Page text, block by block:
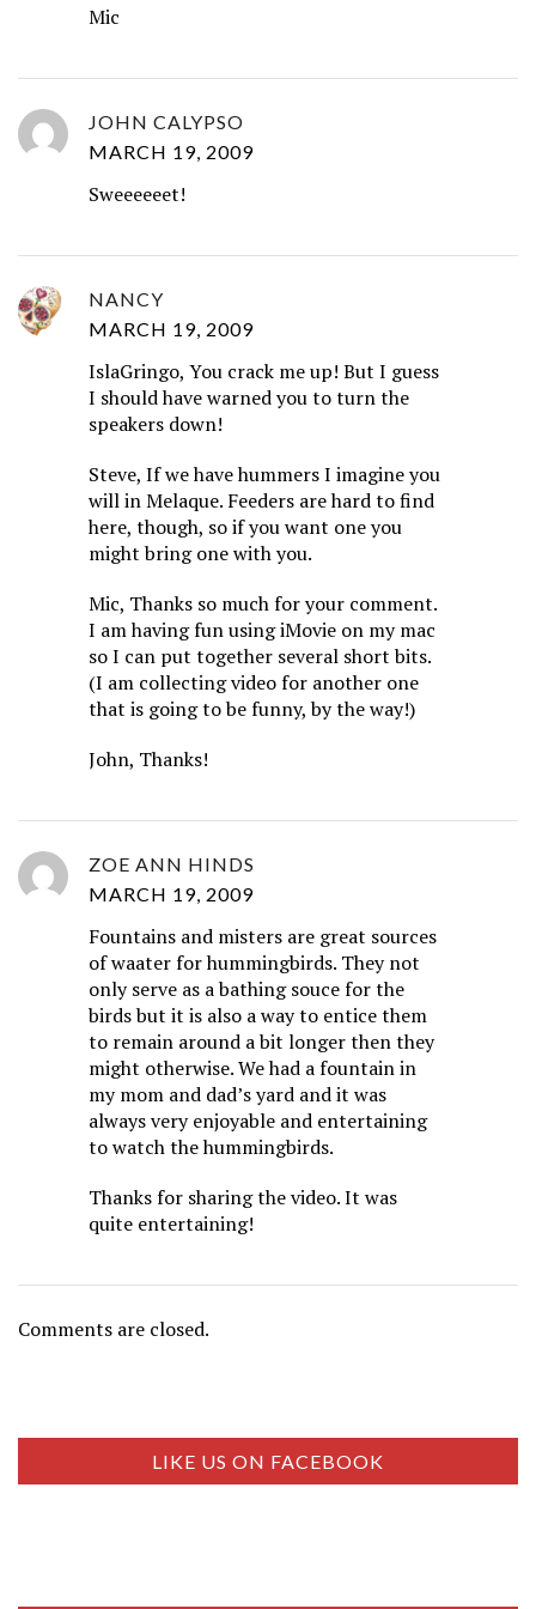
Mic
JOHN CALYPSO
MARCH 19, 2009
Sweeeeeet!
NANCY
MARCH 19, 2009
IslaGringo, You crack me up! But I guess
I should have warned you to turn the
speakers down!
Steve, If we have hummers I imagine you
will in Melaque. Feeders are hard to find
here, though, so if you want one you
might bring one with you.
Mic, Thanks so much for your comment.
I am having fun using iMovie on my mac
so I can put together several short bits.
(I am collecting video for another one
that is going to be funny, by the way!)
John, Thanks!
ZOE ANN HINDS
MARCH 19, 2009
Fountains and misters are great sources
of waater for hummingbirds. They not
only serve as a bathing souce for the
birds but it is also a way to entice them
to remain around a bit longer then they
might otherwise. We had a fountain in
my mom and dad’s yard and it was
always very enjoyable and entertaining
to watch the hummingbirds.
Thanks for sharing the video. It was
quite entertaining!
Comments are closed.
LIKE US ON FACEBOOK